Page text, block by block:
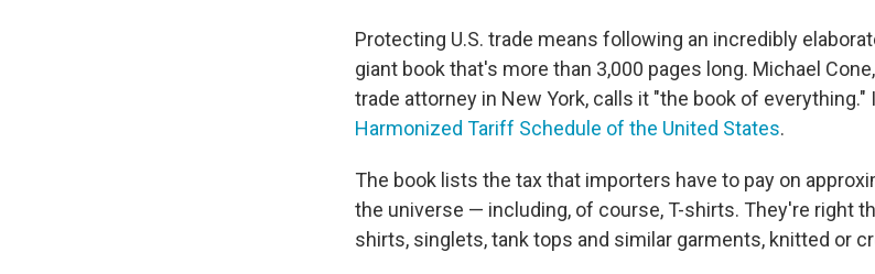
Protecting U.S. trade means following an incredibly
giant book that's more than 3,000 pages long. Michael
trade attorney in New York, calls it "the book of
Harmonized Tariff Schedule of the United States.
The book lists the tax that importers have to pay on
the universe — including, of course, T-shirts. They're right
shirts, singlets, tank tops and similar garments, knitted or